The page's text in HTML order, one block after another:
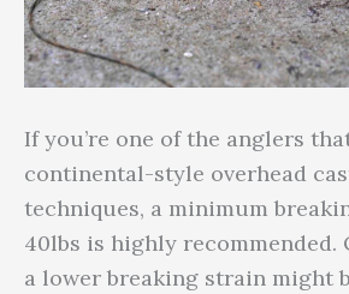
If you’re one of the anglers
continental-style overhead
techniques, a minimum
40lbs is highly recommended.
a lower breaking strain might